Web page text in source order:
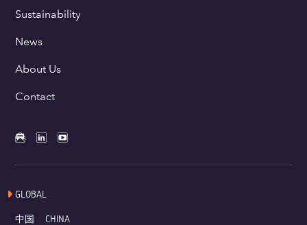
Sustainability
News
About Us
Contact
GLOBAL
中国 CHINA